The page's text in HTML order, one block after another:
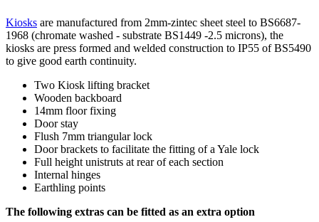
Kiosks are manufactured from 2mm-zintec sheet steel to BS6687-
1968 (chromate washed - substrate BS1449 -2.5 microns), the
kiosks are press formed and welded construction to IP55 of BS5490
to give good earth continuity.
Two Kiosk lifting bracket
Wooden backboard
14mm floor fixing
Door stay
Flush 7mm triangular lock
Door brackets to facilitate the fitting of a Yale lock
Full height unistruts at rear of each section
Internal hinges
Earthling points
The following extras can be fitted as an extra option